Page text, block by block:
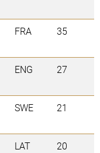
FRA 35
ENG 27
SWE 21
LAT 20